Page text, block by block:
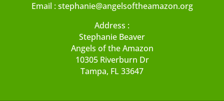
Email :stephanie@angelsoftheamazon.org
Address :
Stephanie Beaver
Angels of the Amazon
10305 Riverburn Dr
Tampa, FL 33647